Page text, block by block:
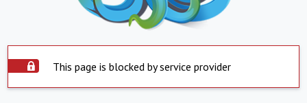
This page is blocked by service provider